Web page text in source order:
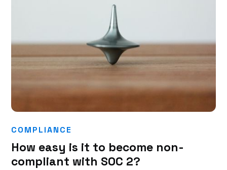
COMPLIANCE
How easy is it to become non-
compliant with SOC 2?